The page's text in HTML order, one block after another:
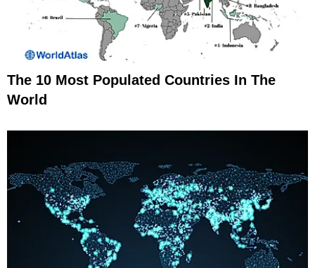
The 10 Most Populated Countries In The
World